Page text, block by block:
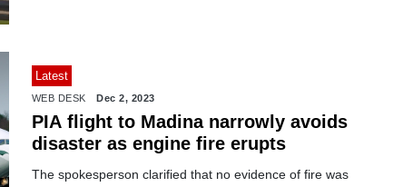
Latest
WEB DESK Dec 2, 2023
PIA flight to Madina narrowly avoids
disaster as engine fire erupts
The spokesperson clarified that no evidence of fire was